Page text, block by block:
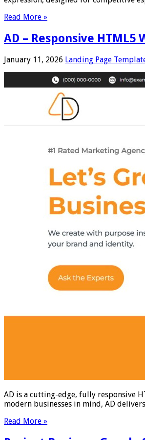
Read More »
AD – Responsive
January 11, 2026 Landing Page
AD is a cutting-edge, fully responsive
modern businesses in mind, AD
Read More »